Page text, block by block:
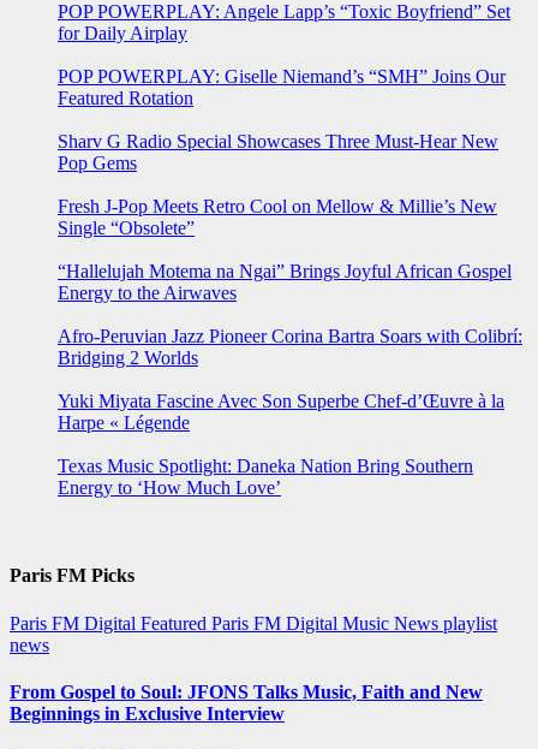
POP POWERPLAY: Angele Lapp’s “Toxic Boyfriend” Set
for Daily Airplay
POP POWERPLAY: Giselle Niemand’s “SMH” Joins Our
Featured Rotation
Sharv G Radio Special Showcases Three Must-Hear New
Pop Gems
Fresh J-Pop Meets Retro Cool on Mellow & Millie’s New
Single “Obsolete”
“Hallelujah Motema na Ngai” Brings Joyful African Gospel
Energy to the Airwaves
Afro-Peruvian Jazz Pioneer Corina Bartra Soars with Colibrí:
Bridging 2 Worlds
Yuki Miyata Fascine Avec Son Superbe Chef-d’Œuvre à la
Harpe « Légende
Texas Music Spotlight: Daneka Nation Bring Southern
Energy to ‘How Much Love’
Paris FM Picks
Paris FM Digital Featured Paris FM Digital Music News playlist
news
From Gospel to Soul: JFONS Talks Music, Faith and New
Beginnings in Exclusive Interview